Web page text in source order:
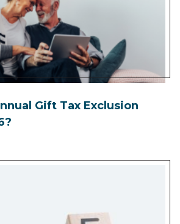
Gift Tax Exclusion